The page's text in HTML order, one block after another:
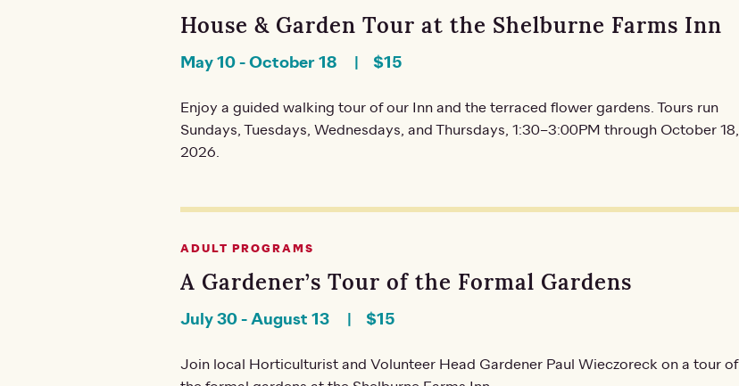
House & Garden Tour at the Shelburne Farms Inn
May 10-October 18 $15
Enjoy a guided walking tour of our Inn and the terraced flower gardens. Tours run
Sundays, Tuesdays, Wednesdays, and Thursdays, 1:30–3:00PM through October 18,
2026.
ADULT PROGRAMS
A Gardener’s Tour of the Formal Gardens
July 30-August 13 $15
Join local Horticulturist and Volunteer Head Gardener Paul Wieczoreck on a tour of